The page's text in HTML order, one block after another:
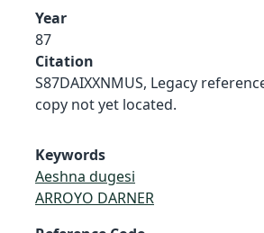
Year
87
Citation
S87DAIXXNMUS, Legacy
copy not yet located.
Keywords
Aeshna dugesi
ARROYO DARNER